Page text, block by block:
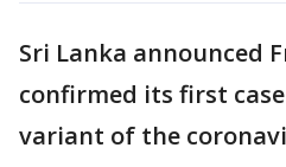
Sri Lanka announced
confirmed its first
variant of the